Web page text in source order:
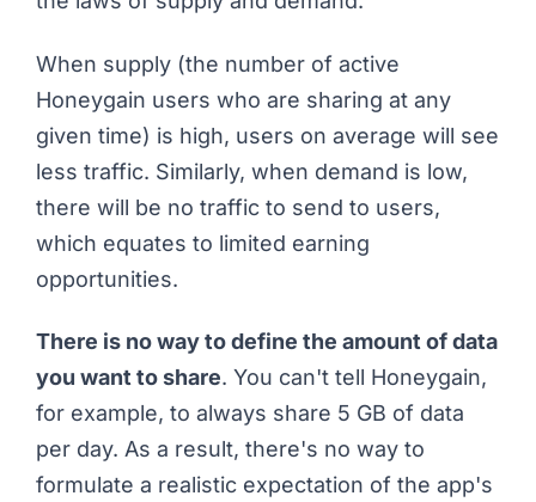
When supply (the number of active
Honeygain users who are sharing at any
given time) is high, users on average will see
less traffic. Similarly, when demand is low,
there will be no traffic to send to users,
which equates to limited earning
opportunities.
There is no way to define the amount of data
you want to share. You can't tell Honeygain,
for example, to always share 5 GB of data
per day. As a result, there's no way to
formulate a realistic expectation of the app's